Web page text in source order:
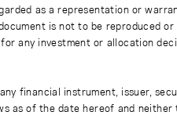
as a representation or
is not to be reproduced
any investment or allocation
financial instrument, issuer,
as of the date hereof and neither